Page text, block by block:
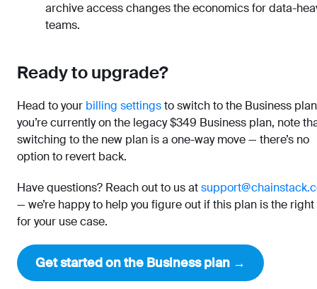
archive access changes the economics for data-
teams.
Ready to upgrade?
Head to your billing settingsto switch to the Business
you’re currently on the legacy $349 Business plan, note
switching to the new plan is a one-way move — there’s no
option to revert back.
Have questions? Reach out to us at
— we’re happy to help you figure out if this plan is the
for your use case.
Get started on the Business plan →